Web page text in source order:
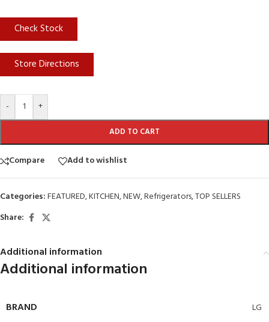
Check Stock
Store Directions
- +
ADD TO CART
Compare Add to wishlist
Categories:FEATURED,KITCHEN,NEW,Refrigerators,TOP SELLERS
Share:
Additional information
Additional information
BRAND LG